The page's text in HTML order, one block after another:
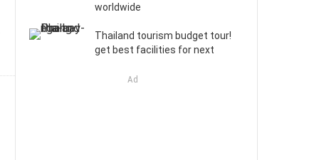
worldwide
Thailand tourism budget tour!
get best facilities for next
Ad